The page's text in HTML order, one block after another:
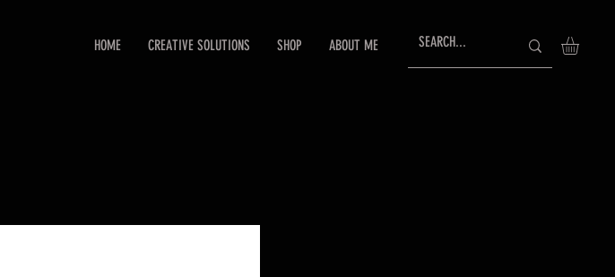
HOME CREATIVE SOLUTIONS SHOP ABOUT ME